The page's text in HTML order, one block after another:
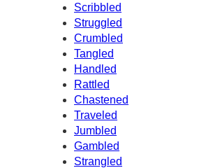
Scribbled
Struggled
Crumbled
Tangled
Handled
Rattled
Chastened
Traveled
Jumbled
Gambled
Strangled